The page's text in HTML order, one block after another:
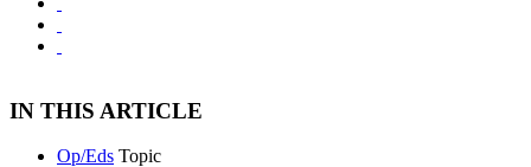
IN THIS ARTICLE
Op/Eds Topic